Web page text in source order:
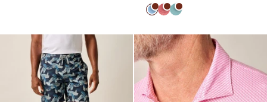
Color
Macaw
Serrano
Tropical